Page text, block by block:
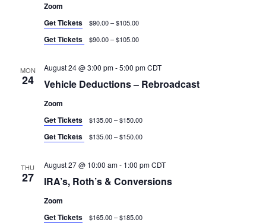
Zoom
Get Tickets
$90.00 – $105.00
Get Tickets $90.00 – $105.00
MON
24 Vehicle Deductions – Rebroadcast
August 24 @ 3:00 pm-5:00 pm CDT
Zoom
Get Tickets
$135.00 – $150.00
Get Tickets $135.00 – $150.00
THU
27 IRA’s, Roth’s & Conversions
August 27 @ 10:00 am- 1:00 pm CDT
Zoom
Get Tickets
$165.00 – $185.00